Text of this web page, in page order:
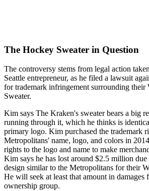
The Hockey Sweater in Question
The controversy stems from legal action
Seattle entrepreneur, as he filed a lawsuit
for trademark infringement surrounding their
Sweater.
Kim says The Kraken's sweater bears a big
running through it, which he thinks is
primary logo. Kim purchased the trademark
Metropolitans' name, logo, and colors in
rights to the logo and name to make
Kim says he has lost around $2.5 million
design similar to the Metropolitans for their
He will seek at least that amount in damages
ownership group.